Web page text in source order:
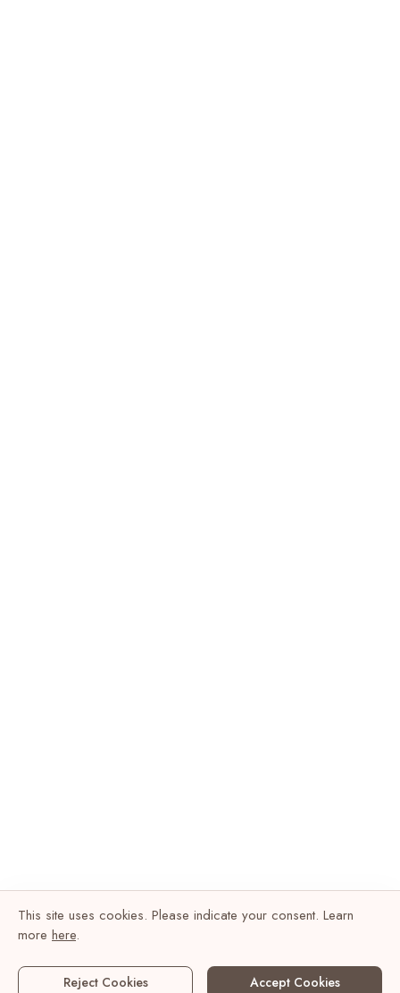
This site uses cookies. Please indicate your consent. Learn
more here.
Reject Cookies Accept Cookies